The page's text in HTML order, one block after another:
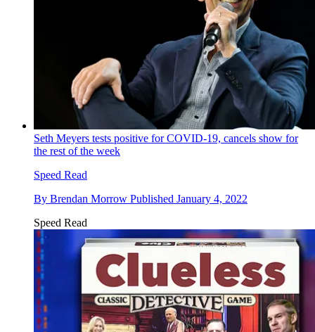
Seth Meyers tests positive for COVID-19, cancels show for
the rest of the week
Speed Read
By Brendan Morrow Published January 4, 2022
Speed Read